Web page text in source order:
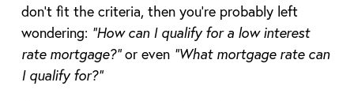
don’t fit the criteria, then you’re probably left
wondering: “How can I qualify for a low interest
rate mortgage?”or even “What mortgage rate can
I qualify for?”